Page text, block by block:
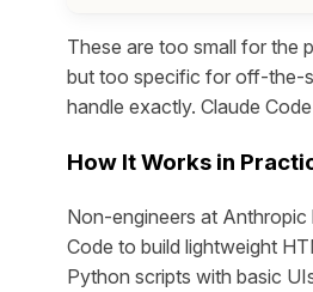
These are too small for the
but too specific for off-the-
handle exactly. Claude
How It Works in
Non-engineers at Anthropic
Code to build lightweight
Python scripts with basic